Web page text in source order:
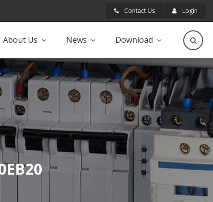
Contact Us Login
About Us News Download